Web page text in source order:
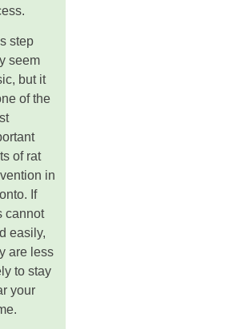
step
seem
but it
of the
of rat
in
If
cannot
easily,
are less
to stay
your